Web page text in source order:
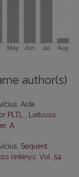
author(s)
Aida
PLTL
Lietuvos
A
Sequent
rinkinys: Vol. 54